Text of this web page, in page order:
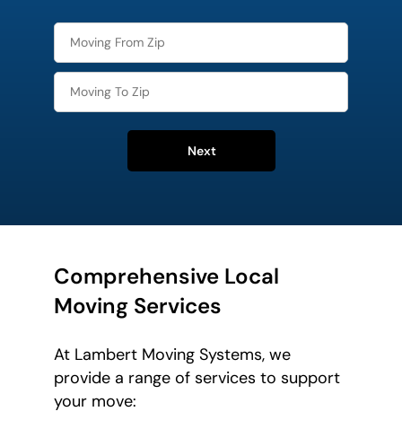
Next
Comprehensive Local
Moving Services
At Lambert Moving Systems, we
provide a range of services to support
your move: